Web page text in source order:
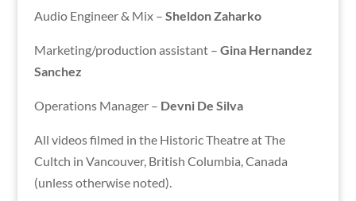
Audio Engineer & Mix – Sheldon Zaharko
Marketing/production assistant – Gina Hernandez
Sanchez
Operations Manager – Devni De Silva
All videos filmed in the Historic Theatre at The
Cultch in Vancouver, British Columbia, Canada
(unless otherwise noted).